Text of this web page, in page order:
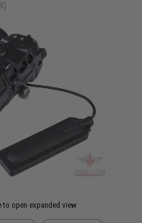
to open expanded view